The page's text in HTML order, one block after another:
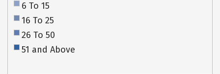
6 To 15
16 To 25
26 To 50
51 and Above